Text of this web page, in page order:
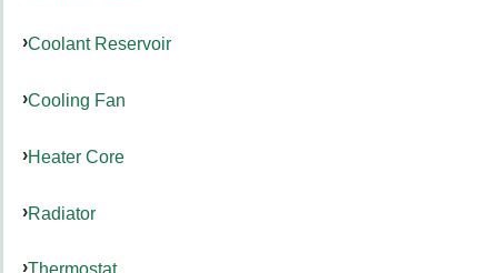
Coolant Reservoir
Cooling Fan
Heater Core
Radiator
Thermostat